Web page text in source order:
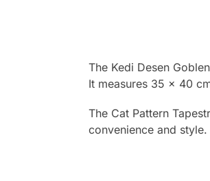
The Kedi Desen
It measures 35 x 40
The Cat Pattern
convenience and